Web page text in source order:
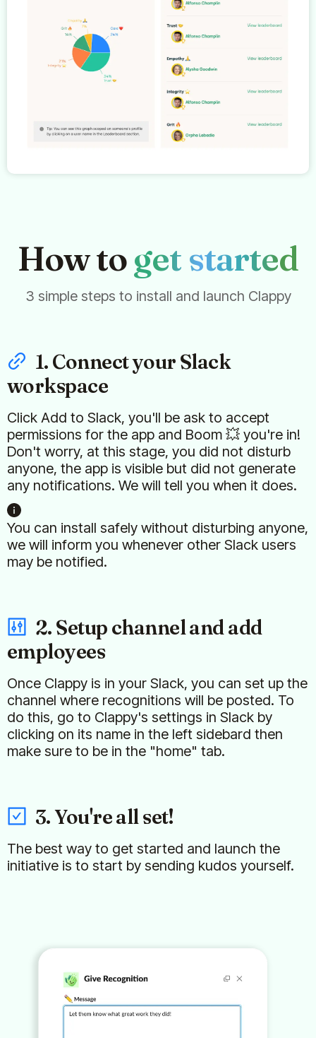
How toget started
3 simple steps to install and launch Clappy
1. Connect your Slack
workspace
Click Add to Slack, you'll be ask to accept
permissions for the app and Boom 💥 you're in!
Don't worry, at this stage, you did not disturb
anyone, the app is visible but did not generate
any notifications. We will tell you when it does.
You can install safely without disturbing anyone,
we will inform you whenever other Slack users
may be notified.
2. Setup channel and add
employees
Once Clappy is in your Slack, you can set up the
channel where recognitions will be posted. To
do this, go to Clappy's settings in Slack by
clicking on its name in the left sidebard then
make sure to be in the "home" tab.
3. You're all set!
The best way to get started and launch the
initiative is to start by sending kudos yourself.